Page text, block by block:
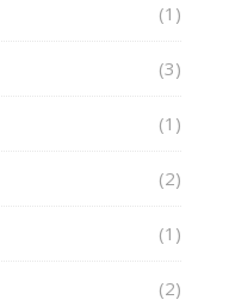
(1)
(3)
(1)
(2)
(1)
(2)